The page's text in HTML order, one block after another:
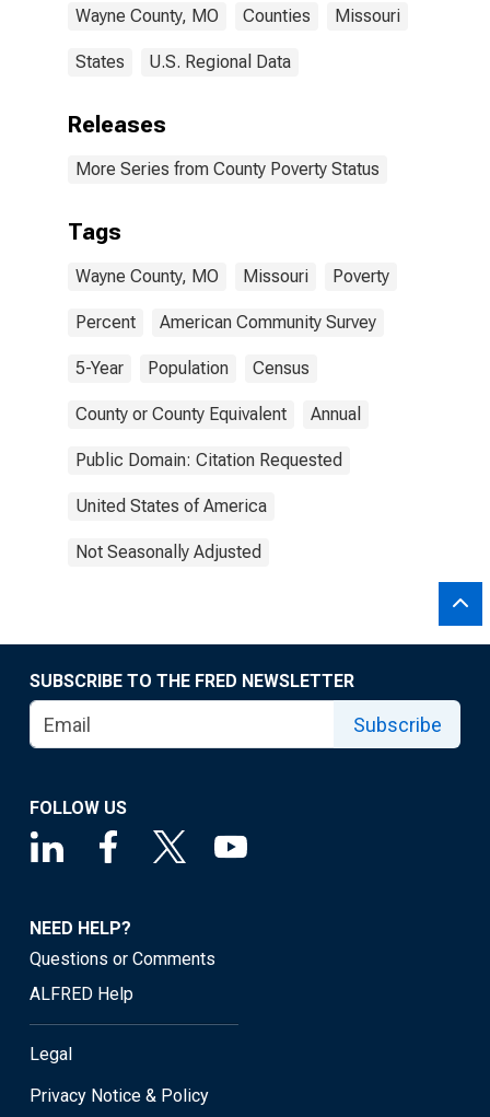
Wayne County, MO Counties Missouri
States U.S. Regional Data
Releases
More Series from County Poverty Status
Tags
Wayne County, MO Missouri Poverty
Percent American Community Survey
5-Year Population Census
County or County Equivalent Annual
Public Domain: Citation Requested
United States of America
Not Seasonally Adjusted
SUBSCRIBE TO THE FRED NEWSLETTER
Subscribe
FOLLOW US
NEED HELP?
Questions or Comments
ALFRED Help
Legal
Privacy Notice & Policy